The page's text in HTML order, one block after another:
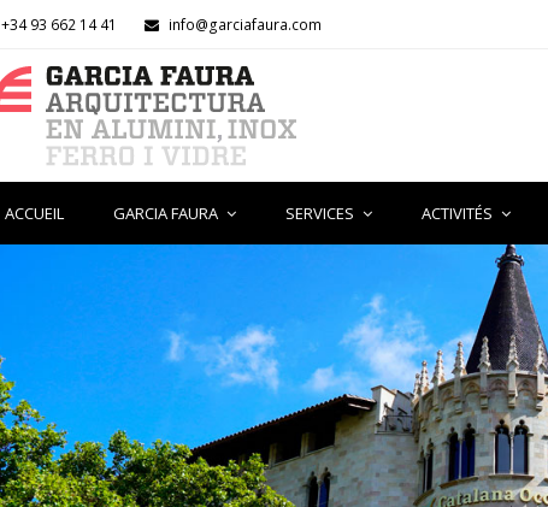
+34 93 662 14 41 info@garciafaura.com
ACCUEIL GARCIA FAURA SERVICES ACTIVITÉS